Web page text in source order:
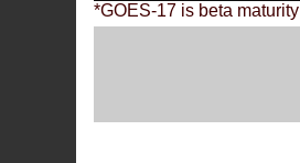
*GOES-17 is beta maturity